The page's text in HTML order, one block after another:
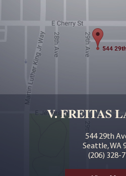
V. FREITAS
544 29th
Seattle, WA
(206) 328-